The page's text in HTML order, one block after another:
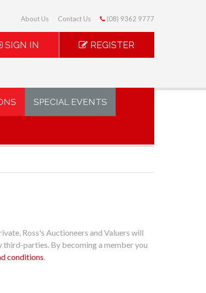
About Us Contact Us (08) 9362 9777
SIGN IN REGISTER
SPECIAL EVENTS
Ross's Auctioneers and Valuers will
third-parties. By becoming a member you
conditions.